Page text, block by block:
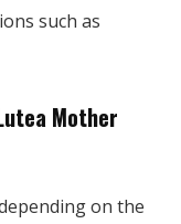
such as
Mother
on the